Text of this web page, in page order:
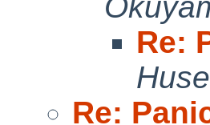
Re:
Re: